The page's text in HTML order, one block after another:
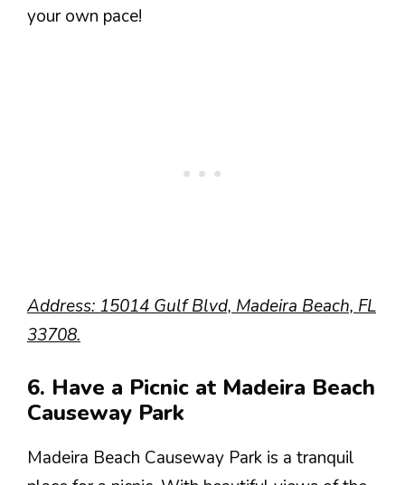
your own pace!
Address: 15014 Gulf Blvd, Madeira Beach, FL
33708.
6. Have a Picnic at Madeira Beach
Causeway Park
Madeira Beach Causeway Park is a tranquil